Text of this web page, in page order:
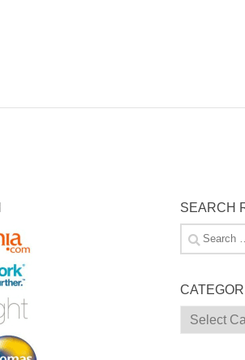
SEARCH
Search
for:
Categories